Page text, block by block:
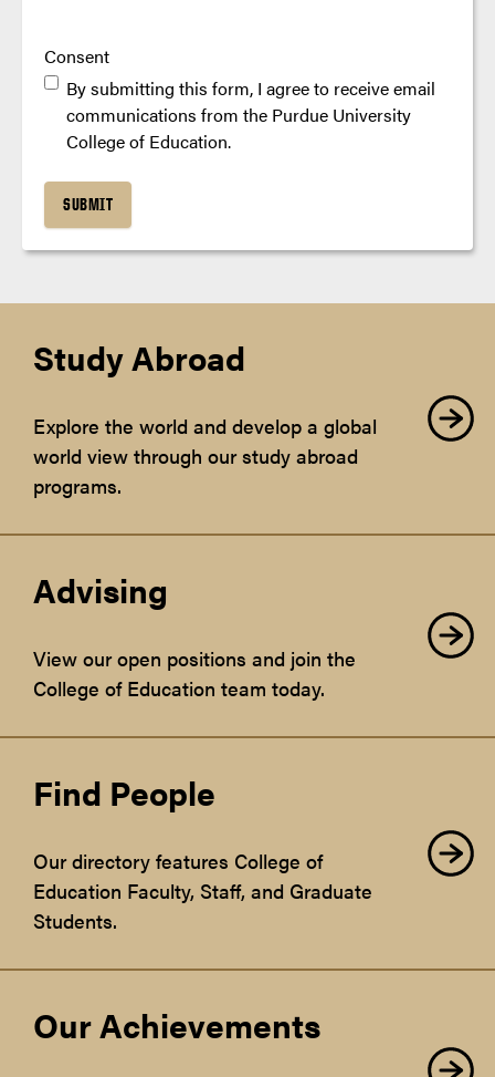
Consent
By submitting this form, I agree to receive email
communications from the Purdue University
College of Education.
Study Abroad
Explore the world and develop a global
world view through our study abroad
programs.
Advising
View our open positions and join the
College of Education team today.
Find People
Our directory features College of
Education Faculty, Staff, and Graduate
Students.
Our Achievements